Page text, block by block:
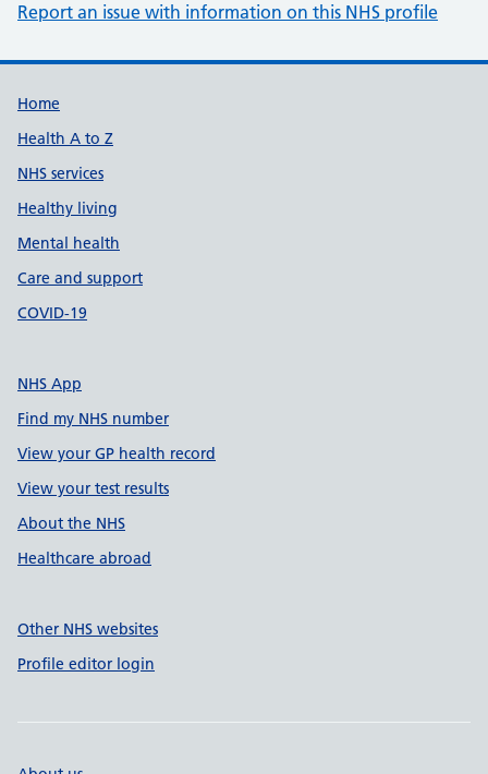
Report an issue with information on this NHS profile
Support links
Home
Health A to Z
NHS services
Healthy living
Mental health
Care and support
COVID-19
NHS App
Find my NHS number
View your GP health record
View your test results
About the NHS
Healthcare abroad
Other NHS websites
Profile editor login